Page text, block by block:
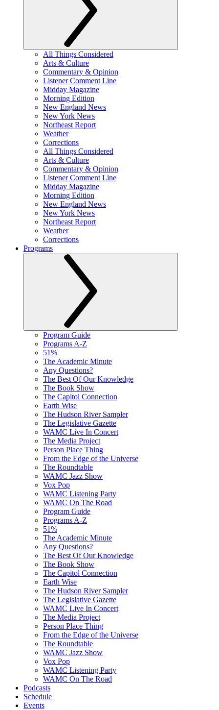
All Things Considered
Arts & Culture
Commentary & Opinion
Listener Comment Line
Midday Magazine
Morning Edition
New England News
New York News
Northeast Report
Weather
Corrections
All Things Considered
Arts & Culture
Commentary & Opinion
Listener Comment Line
Midday Magazine
Morning Edition
New England News
New York News
Northeast Report
Weather
Corrections
Programs
Program Guide
Programs A-Z
51%
The Academic Minute
Any Questions?
The Best Of Our Knowledge
The Book Show
The Capitol Connection
Earth Wise
The Hudson River Sampler
The Legislative Gazette
WAMC Live In Concert
The Media Project
Person Place Thing
From the Edge of the Universe
The Roundtable
WAMC Jazz Show
Vox Pop
WAMC Listening Party
WAMC On The Road
Program Guide
Programs A-Z
51%
The Academic Minute
Any Questions?
The Best Of Our Knowledge
The Book Show
The Capitol Connection
Earth Wise
The Hudson River Sampler
The Legislative Gazette
WAMC Live In Concert
The Media Project
Person Place Thing
From the Edge of the Universe
The Roundtable
WAMC Jazz Show
Vox Pop
WAMC Listening Party
WAMC On The Road
Podcasts
Schedule
Events